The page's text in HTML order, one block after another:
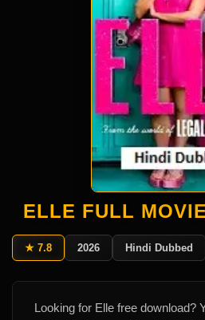
ELLE FULL
★ 7.8 2026 Hindi Dubbed
Looking for Elle free download?